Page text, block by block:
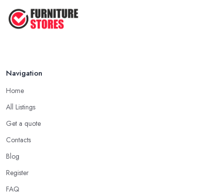
Navigation
Home
All Listings
Get a quote
Contacts
Blog
Register
FAQ